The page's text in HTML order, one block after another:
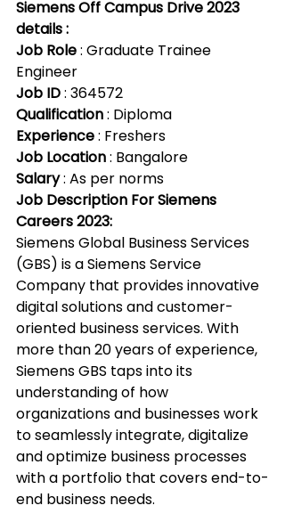
Siemens Off Campus Drive 2023
details :
Job Role : Graduate Trainee
Engineer
Job ID : 364572
Qualification : Diploma
Experience : Freshers
Job Location : Bangalore
Salary : As per norms
Job Description For Siemens
Careers 2023:
Siemens Global Business Services
(GBS) is a Siemens Service
Company that provides innovative
digital solutions and customer-
oriented business services. With
more than 20 years of experience,
Siemens GBS taps into its
understanding of how
organizations and businesses work
to seamlessly integrate, digitalize
and optimize business processes
with a portfolio that covers end-to-
end business needs.